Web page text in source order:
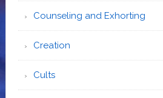
Counseling and Exhorting
Creation
Cults